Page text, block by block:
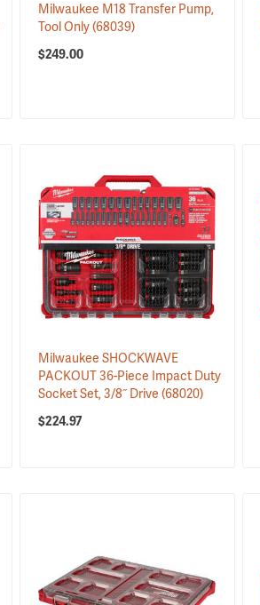
Milwaukee M18 Transfer Pump,
Tool Only(68039)
$249.00
Milwaukee SHOCKWAVE
PACKOUT 36-Piece Impact Duty
Socket Set, 3/8˝ Drive (68020)
$224.97